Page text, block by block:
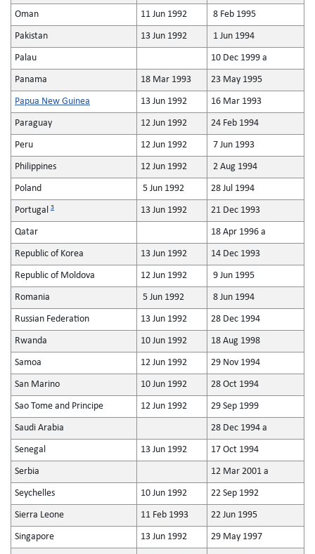
Oman 11 Jun 1992 8 Feb 1995
Pakistan 13 Jun 1992 1 Jun 1994
Palau 10 Dec 1999 a
Panama 18 Mar 1993 23 May 1995
Papua New Guinea 13 Jun 1992 16 Mar 1993
Paraguay 12 Jun 1992 24 Feb 1994
Peru 12 Jun 1992 7 Jun 1993
Philippines 12 Jun 1992 2 Aug 1994
Poland 5 Jun 1992 28 Jul 1994
Portugal 3 13 Jun 1992 21 Dec 1993
Qatar 18 Apr 1996 a
Republic of Korea 13 Jun 1992 14 Dec 1993
Republic of Moldova 12 Jun 1992 9 Jun 1995
Romania 5 Jun 1992 8 Jun 1994
Russian Federation 13 Jun 1992 28 Dec 1994
Rwanda 10 Jun 1992 18 Aug 1998
Samoa 12 Jun 1992 29 Nov 1994
San Marino 10 Jun 1992 28 Oct 1994
Sao Tome and Principe 12 Jun 1992 29 Sep 1999
Saudi Arabia 28 Dec 1994 a
Senegal 13 Jun 1992 17 Oct 1994
Serbia 12 Mar 2001 a
Seychelles 10 Jun 1992 22 Sep 1992
Sierra Leone 11 Feb 1993 22 Jun 1995
Singapore 13 Jun 1992 29 May 1997